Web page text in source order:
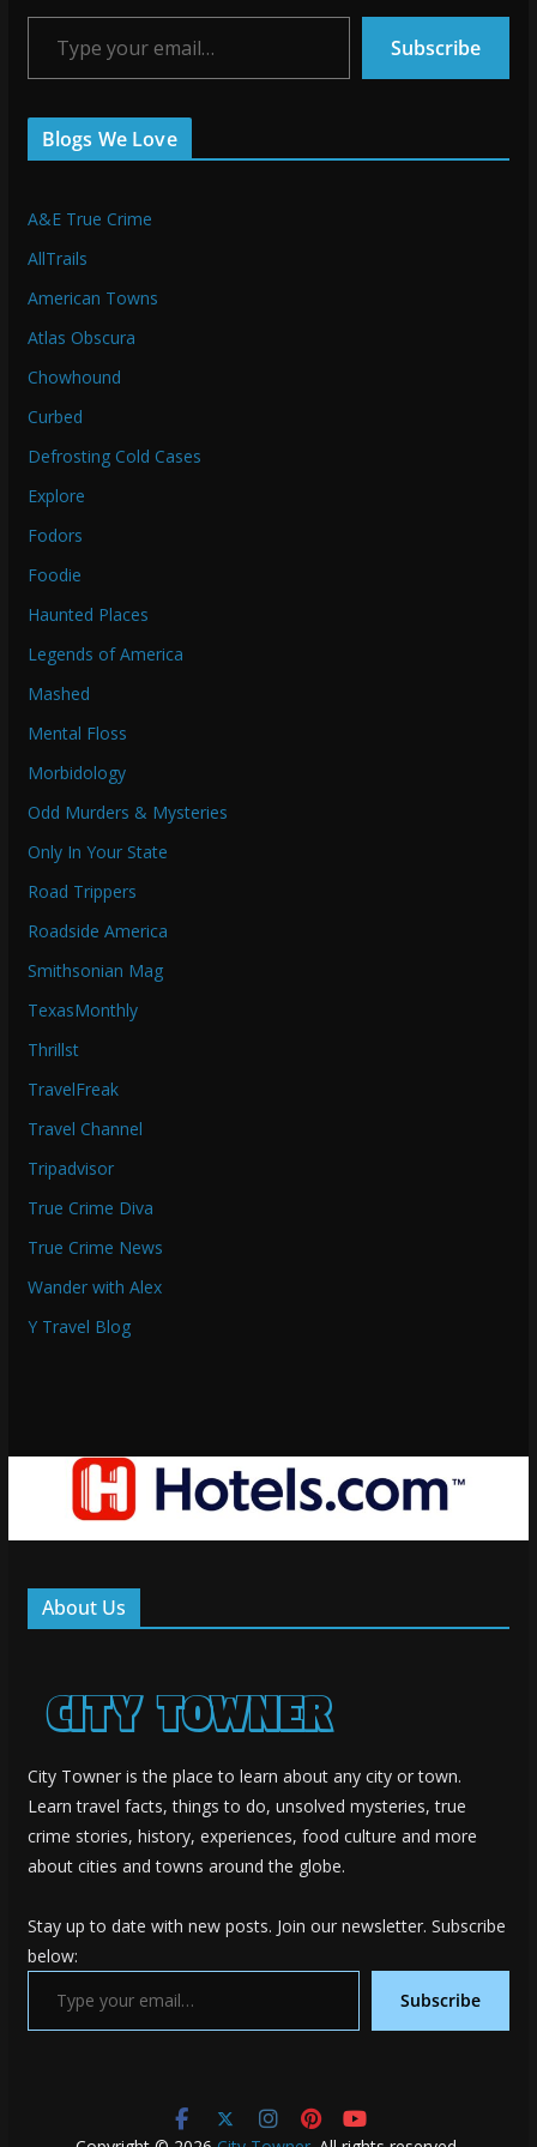
Type your email…
Subscribe
Blogs We Love
A&E True Crime
AllTrails
American Towns
Atlas Obscura
Chowhound
Curbed
Defrosting Cold Cases
Explore
Fodors
Foodie
Haunted Places
Legends of America
Mashed
Mental Floss
Morbidology
Odd Murders & Mysteries
Only In Your State
Road Trippers
Roadside America
Smithsonian Mag
TexasMonthly
Thrillst
TravelFreak
Travel Channel
Tripadvisor
True Crime Diva
True Crime News
Wander with Alex
Y Travel Blog
About Us
City Towner is the place to learn about any city or town.
Learn travel facts, things to do, unsolved mysteries, true
crime stories, history, experiences, food culture and more
about cities and towns around the globe.
Stay up to date with new posts. Join our newsletter. Subscribe
below:
Type your email…
Subscribe